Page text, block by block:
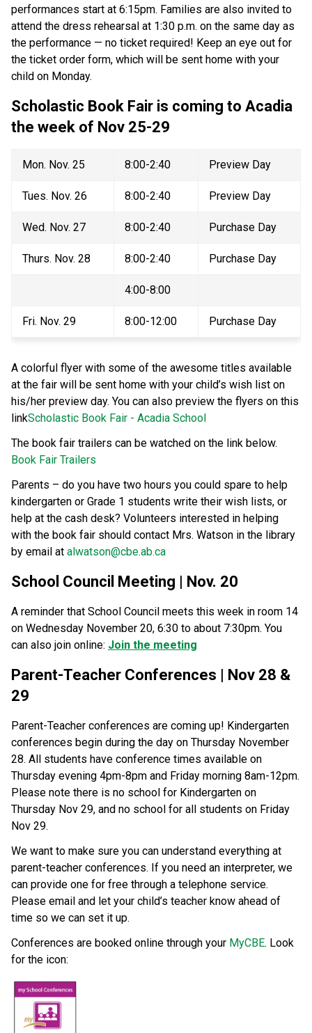
performances start at 6:15pm. Families are also invited to
attend the dress rehearsal at 1:30 p.m. on the same day as
the performance — no ticket required! Keep an eye out for
the ticket order form, which will be sent home with your
child on Monday.
Scholastic Book Fair is coming to Acadia
the week of Nov 25-29
Mon. Nov. 25 8:00-2:40 Preview Day
Tues. Nov. 26 8:00-2:40 Preview Day
Wed. Nov. 27 8:00-2:40 Purchase Day
Thurs. Nov. 28 8:00-2:40 Purchase Day
4:00-8:00
Fri. Nov. 29 8:00-12:00 Purchase Day
A colorful flyer with some of the awesome titles available
at the fair will be sent home with your child’s wish list on
his/her preview day. You can also preview the flyers on this
linkScholastic Book Fair - Acadia School
Book Fair Trailers
Parents – do you have two hours you could spare to help
kindergarten or Grade 1 students write their wish lists, or
help at the cash desk? Volunteers interested in helping
with the book fair should contact Mrs. Watson in the library
by email at alwatson@cbe.ab.ca
School Council Meeting | Nov. 20
A reminder that School Council meets this week in room 14
on Wednesday November 20, 6:30 to about 7:30pm. You
can also join online: Join the meeting
Parent-Teacher Conferences | Nov 28 &
29
Parent-Teacher conferences are coming up! Kindergarten
conferences begin during the day on Thursday November
28. All students have conference times available on
Thursday evening 4pm-8pm and Friday morning 8am-12pm.
Please note there is no school for Kindergarten on
Thursday Nov 29, and no school for all students on Friday
Nov 29.
We want to make sure you can understand everything at
parent-teacher conferences. If you need an interpreter, we
can provide one for free through a telephone service.
Please email and let your child’s teacher know ahead of
time so we can set it up.
Conferences are booked online through your MyCBE. Look
for the icon: